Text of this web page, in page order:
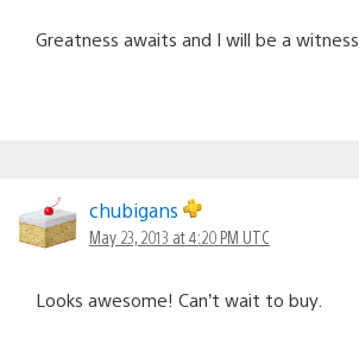
Greatness awaits and I will be a witness.
chubigans
May 23, 2013 at 4:20 PM UTC
Looks awesome! Can’t wait to buy.